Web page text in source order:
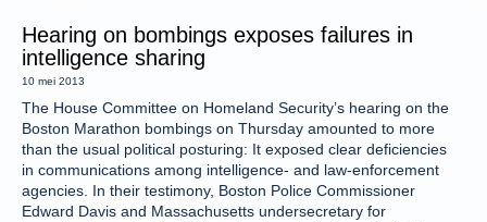
Hearing on bombings exposes failures in
intelligence sharing
10 mei 2013
The House Committee on Homeland Security’s hearing on the
Boston Marathon bombings on Thursday amounted to more
than the usual political posturing: It exposed clear deficiencies
in communications among intelligence- and law-enforcement
agencies. In their testimony, Boston Police Commissioner
Edward Davis and Massachusetts undersecretary for